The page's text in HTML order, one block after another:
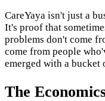
CareYaya isn't just a
It's proof that
problems don't come
come from people
emerged with a bucket
The